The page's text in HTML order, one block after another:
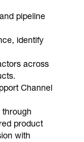
pipeline
identify
across
Channel
through
product
with